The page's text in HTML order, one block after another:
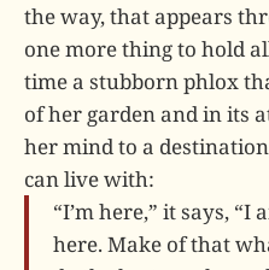
the way, that appears
one more thing to hold
time a stubborn phlox
of her garden and in its
her mind to a
can live with:
“I’m here,” it says, “I
here. Make of that